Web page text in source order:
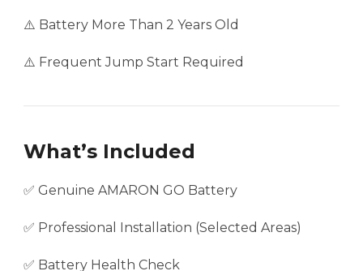
⚠️ Battery More Than 2 Years Old
⚠️ Frequent Jump Start Required
What’s Included
✅ Genuine AMARON GO Battery
✅ Professional Installation (Selected Areas)
✅ Battery Health Check